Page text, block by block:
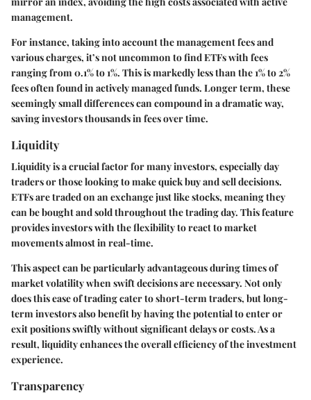
management.
For instance, taking into account the management fees and
various charges, it’s not uncommon to find ETFs with fees
ranging from 0.1% to 1%. This is markedly less than the 1% to 2%
fees often found in actively managed funds. Longer term, these
seemingly small differences can compound in a dramatic way,
saving investors thousands in fees over time.
Liquidity
Liquidityis a crucial factor for many investors, especially day
traders or those looking to make quick buy and sell decisions.
ETFs are traded on an exchange just like stocks, meaning they
can be bought and sold throughout the trading day. This feature
provides investors with the flexibility to react to market
movements almost in real-time.
This aspect can be particularly advantageous during times of
market volatility when swift decisions are necessary. Not only
does this ease of trading cater to short-term traders, but long-
term investors also benefit by having the potential to enter or
exit positions swiftly without significant delays or costs. As a
result, liquidity enhances the overall efficiency of the investment
experience.
Transparency